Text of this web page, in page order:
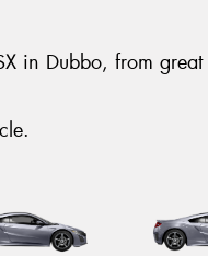
in Dubbo, from